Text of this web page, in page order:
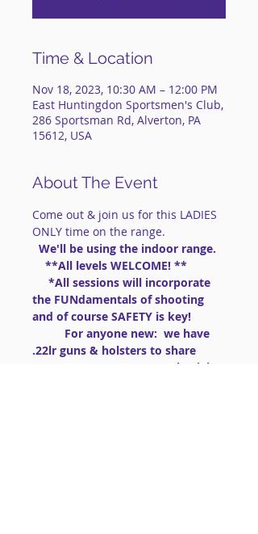
Time & Location
Nov 18, 2023, 10:30 AM – 12:00 PM
East Huntingdon Sportsmen's Club,
286 Sportsman Rd, Alverton, PA
15612, USA
About The Event
Come out & join us for this LADIES
ONLY time on the range.
We'll be using the indoor range.
**All levels WELCOME! **
*All sessions will incorporate
the FUNdamentals of shooting
and of course SAFETY is key!
For anyone new:  we have
.22lr guns & holsters to share
(PLEASE BRING AMMO .22lr High